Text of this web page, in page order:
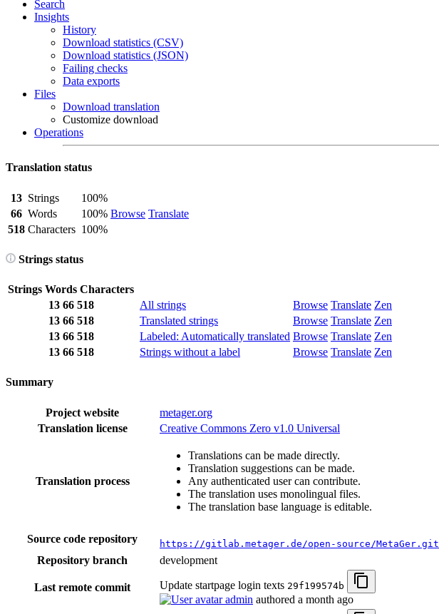
Search
Insights
History
Download statistics (CSV)
Download statistics (JSON)
Failing checks
Data exports
Files
Download translation
Customize download
Operations
Translation status
13 Strings
100%
Browse Translate
66 Words
100%
518 Characters 100%
Strings status
Strings Words Characters
13 66 518 All strings Browse Translate Zen
13 66 518 Translated strings Browse Translate Zen
13 66 518 Labeled: Automatically translated Browse Translate Zen
13 66 518 Strings without a label Browse Translate Zen
Summary
Project website
metager.org
Translation license
Creative Commons Zero v1.0 Universal
Translation process
Translations can be made directly.
Translation suggestions can be made.
Any authenticated user can contribute.
The translation uses monolingual files.
The translation base language is editable.
Source code repository https://gitlab.metager.de/open-source/MetaGer.git
Repository branch development
Last remote commit Update startpage login texts 29f199574b
admin authored a month ago